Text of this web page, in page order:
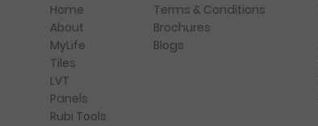
Home
About
MyLife
Tiles
LVT
Panels
Rubi Tools
Terms & Conditions
Brochures
Blogs